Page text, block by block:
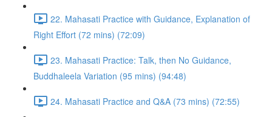
22. Mahasati Practice with Guidance, Explanation of
Right Effort (72 mins) (72:09)
23. Mahasati Practice: Talk, then No Guidance,
Buddhaleela Variation (95 mins) (94:48)
24. Mahasati Practice and Q&A (73 mins) (72:55)